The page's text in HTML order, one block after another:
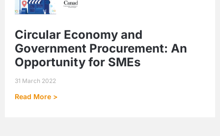
Circular Economy and
Government Procurement: An
Opportunity for SMEs
31 March 2022
Read More >